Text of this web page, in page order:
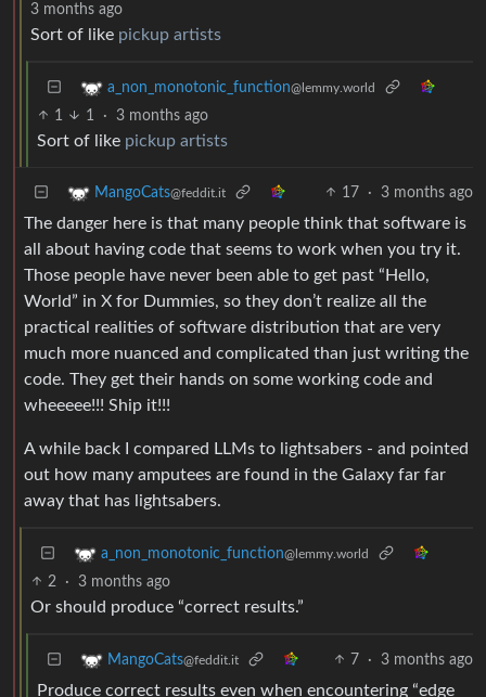
3 months ago
Sort of like pickup artists
a_non_monotonic_function@lemmy.world
1 1 · 3 months ago
Sort of like pickup artists
MangoCats@feddit.it 17 · 3 months ago
The danger here is that many people think that software is
all about having code that seems to work when you try it.
Those people have never been able to get past “Hello,
World” in X for Dummies, so they don’t realize all the
practical realities of software distribution that are very
much more nuanced and complicated than just writing the
code. They get their hands on some working code and
wheeeee!!! Ship it!!!
A while back I compared LLMs to lightsabers - and pointed
out how many amputees are found in the Galaxy far far
away that has lightsabers.
a_non_monotonic_function@lemmy.world
2 · 3 months ago
Or should produce “correct results.”
MangoCats@feddit.it 7 · 3 months ago
Produce correct results even when encountering “edge